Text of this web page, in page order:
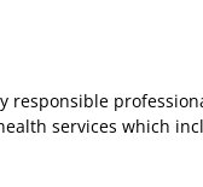
responsible
services which